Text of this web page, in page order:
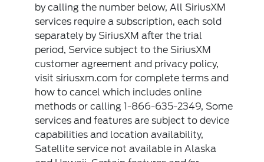
by calling the number below, All SiriusXM
services require a subscription, each sold
separately by SiriusXM after the trial
period, Service subject to the SiriusXM
customer agreement and privacy policy,
visit siriusxm.com for complete terms and
how to cancel which includes online
methods or calling 1-866-635-2349, Some
services and features are subject to device
capabilities and location availability,
Satellite service not available in Alaska